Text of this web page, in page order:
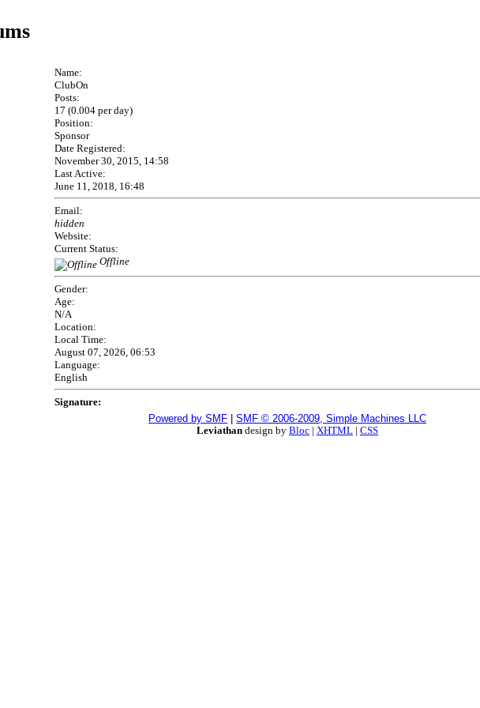
Name:
ClubOn
Posts:
17 (0.004 per day)
Position:
Sponsor
Date Registered:
November 30, 2015, 14:58
Last Active:
June 11, 2018, 16:48
Email:
hidden
Website:
Current Status:
Offline
Gender:
Age:
N/A
Location:
Local Time:
August 07, 2026, 06:53
Language:
English
Signature:
Powered by SMF
SMF © 2006-2009, Simple Machines LLC
Leviathan design by Bloc | XHTML | CSS